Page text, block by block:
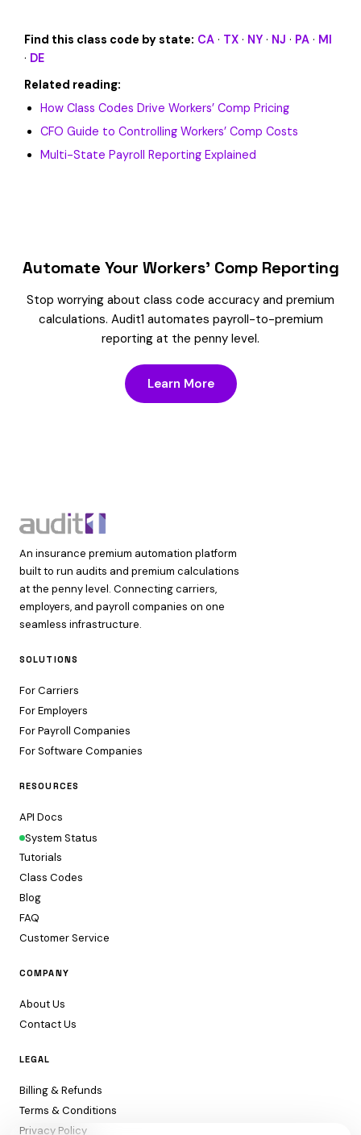
Find this class code by state: CA · TX · NY · NJ · PA · MI
· DE
Related reading:
How Class Codes Drive Workers’ Comp Pricing
CFO Guide to Controlling Workers’ Comp Costs
Multi-State Payroll Reporting Explained
Automate Your Workers’ Comp Reporting
Stop worrying about class code accuracy and premium
calculations. Audit1 automates payroll-to-premium
reporting at the penny level.
Learn More
An insurance premium automation platform
built to run audits and premium calculations
at the penny level. Connecting carriers,
employers, and payroll companies on one
seamless infrastructure.
SOLUTIONS
For Carriers
For Employers
For Payroll Companies
For Software Companies
RESOURCES
API Docs
System Status
Tutorials
Class Codes
Blog
FAQ
Customer Service
COMPANY
About Us
Contact Us
LEGAL
Billing & Refunds
Terms & Conditions
Privacy Policy